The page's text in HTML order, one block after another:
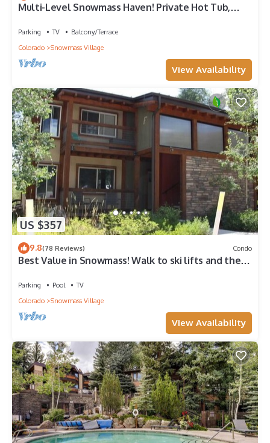
Multi-Level Snowmass Haven! Private Hot Tub,
Shuttle
Parking TV
Balcony/Terrace
Colorado
Snowmass Village
View Availability
US $357
9.8(78 Reviews) Condo
Best Value in Snowmass! Walk to ski lifts and the
Parking Pool
TV
Colorado
Snowmass Village
View Availability